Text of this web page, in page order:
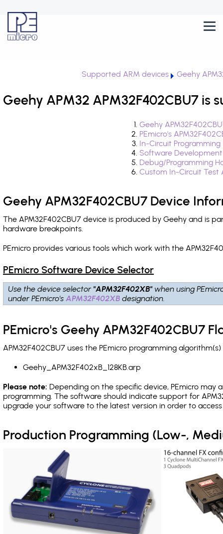
Supported ARM devices Geehy
Geehy APM32 APM32F402CBU7 is
Geehy
PEmicro's
In-Circuit
Software
Debug/Programming
Custom In-Circuit
Geehy APM32F402CBU7 Device
The APM32F402CBU7 device is produced by Geehy and is
hardware breakpoints.
PEmicro provides various tools which work with the
PEmicro Software Device Selector
Use the device selector "APM32F402XB" when using
under PEmicro'sAPM32F402XB designation.
PEmicro's Geehy APM32F402CBU7
APM32F402CBU7 uses the PEmicro programming
Geehy_APM32F402xB_128KB.arp
Please note: Depending on the specific device, PEmicro may
programming. The software should indicate support for
upgrade your software to the latest version in order to
Production Programming (Low-,